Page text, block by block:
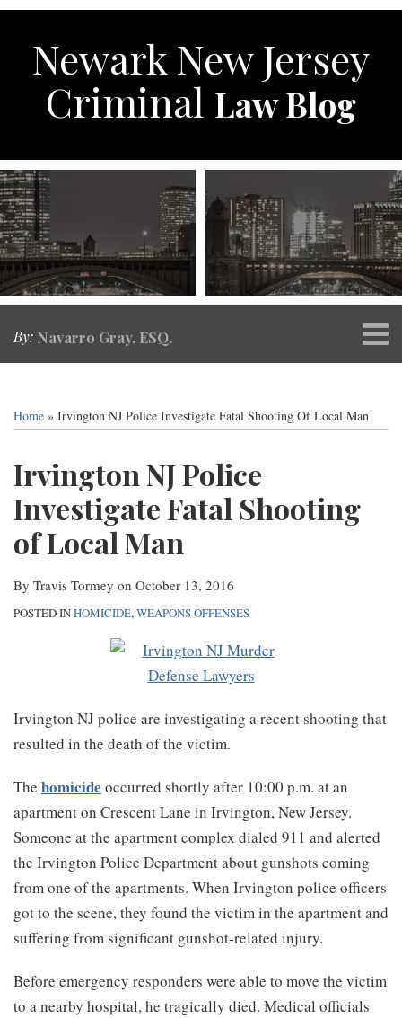
Skip
contentNewark New Jersey
Criminal Law Blog
Home
Services
Contact
SEARCH
By: Navarro Gray, ESQ.
Home » Irvington NJ Police Investigate Fatal Shooting Of Local Man
Irvington NJ Police
Investigate Fatal Shooting
of Local Man
By Travis Tormey on October 13, 2016
POSTED INHOMICIDE, WEAPONS OFFENSES
Irvington NJ police are investigating a recent shooting that
resulted in the death of the victim.
The homicide occurred shortly after 10:00 p.m. at an
apartment on Crescent Lane in Irvington, New Jersey.
Someone at the apartment complex dialed 911 and alerted
the Irvington Police Department about gunshots coming
from one of the apartments. When Irvington police officers
got to the scene, they found the victim in the apartment and
suffering from significant gunshot-related injury.
Before emergency responders were able to move the victim
to a nearby hospital, he tragically died. Medical officials
this
post
this
post
this
post
this
post
LinkedIn